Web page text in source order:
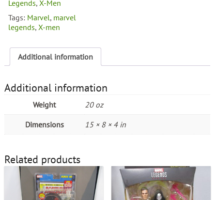
quantity
Legends,X-Men
Tags: Marvel, marvel
legends,X-men
Additional information
Additional information
Weight 20 oz
Dimensions 15 × 8 × 4 in
Related products